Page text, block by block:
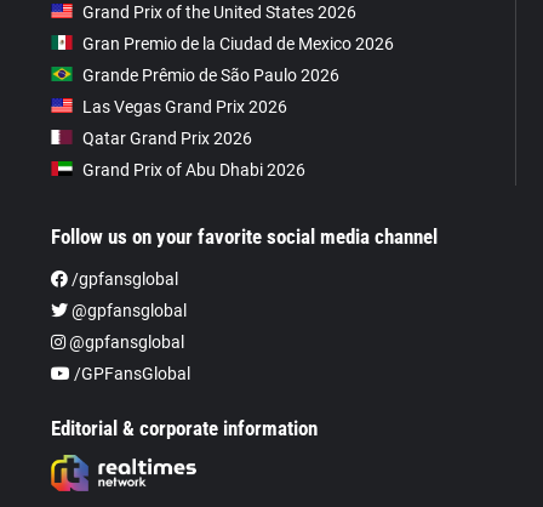
Grand Prix of the United States 2026
Gran Premio de la Ciudad de Mexico 2026
Grande Prêmio de São Paulo 2026
Las Vegas Grand Prix 2026
Qatar Grand Prix 2026
Grand Prix of Abu Dhabi 2026
Follow us on your favorite social media channel
/gpfansglobal
@gpfansglobal
@gpfansglobal
/GPFansGlobal
Editorial & corporate information